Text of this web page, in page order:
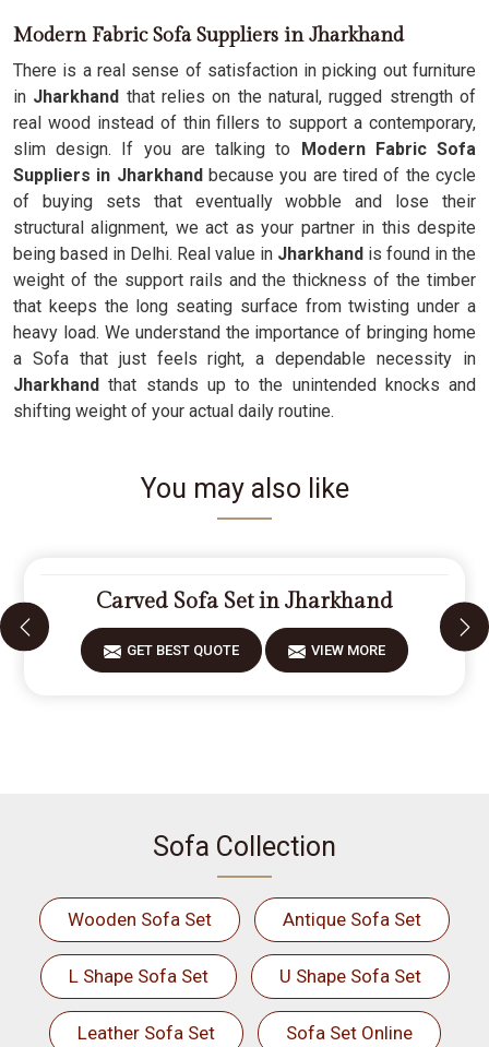
Modern Fabric Sofa Suppliers in Jharkhand
There is a real sense of satisfaction in picking out furniture
in Jharkhand that relies on the natural, rugged strength of
real wood instead of thin fillers to support a contemporary,
slim design. If you are talking to Modern Fabric Sofa
Suppliers in Jharkhandbecause you are tired of the cycle
of buying sets that eventually wobble and lose their
structural alignment, we act as your partner in this despite
being based in Delhi. Real value in Jharkhand is found in the
weight of the support rails and the thickness of the timber
that keeps the long seating surface from twisting under a
heavy load. We understand the importance of bringing home
a Sofa that just feels right, a dependable necessity in
Jharkhand that stands up to the unintended knocks and
shifting weight of your actual daily routine.
You may also like
Carved Sofa Set in Jharkhand
GET BEST QUOTE VIEW MORE
Sofa Collection
Wooden Sofa Set Antique Sofa Set
L Shape Sofa Set U Shape Sofa Set
Leather Sofa Set Sofa Set Online